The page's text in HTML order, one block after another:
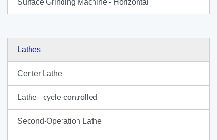
Surface Grinding Machine - Horizontal
Lathes
Center Lathe
Lathe - cycle-controlled
Second-Operation Lathe